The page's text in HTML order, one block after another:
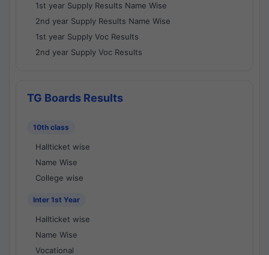
1st year Supply Results Name Wise
2nd year Supply Results Name Wise
1st year Supply Voc Results
2nd year Supply Voc Results
TG Boards Results
10th class
Hallticket wise
Name Wise
College wise
Inter 1st Year
Hallticket wise
Name Wise
Vocational